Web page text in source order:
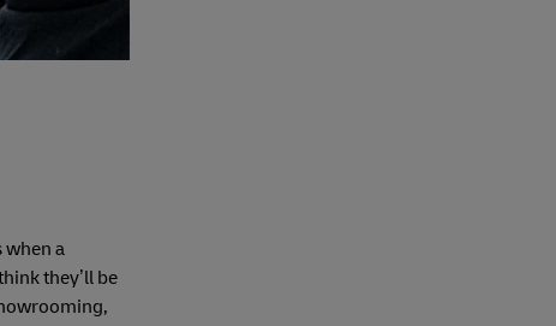
when a
they’ll be